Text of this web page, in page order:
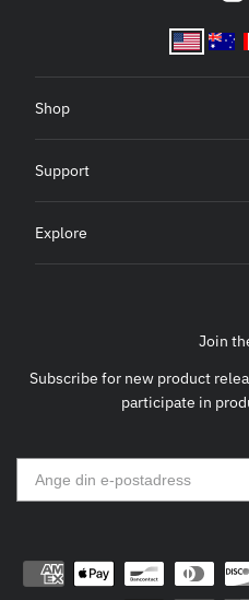
Shop
Support
Explore
Join
Subscribe for new product
participate in